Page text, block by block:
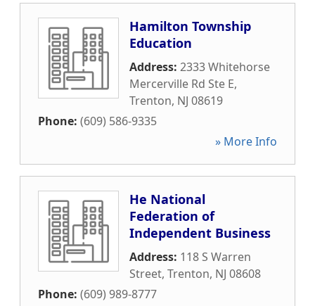
Hamilton Township
Education
Address: 2333 Whitehorse
Mercerville Rd Ste E,
Trenton, NJ 08619
Phone: (609) 586-9335
» More Info
He National
Federation of
Independent Business
Address: 118 S Warren
Street, Trenton, NJ 08608
Phone: (609) 989-8777